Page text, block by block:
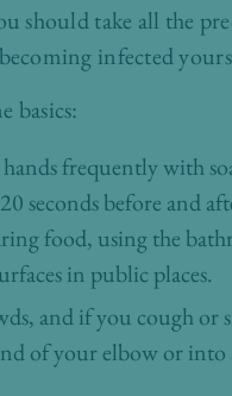
should take all the
infected
basics:
frequently with
seconds before and
food, using the
in public places.
and if you cough or
of your elbow or into